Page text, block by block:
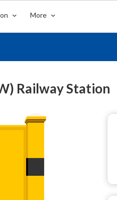
More
Railway Station